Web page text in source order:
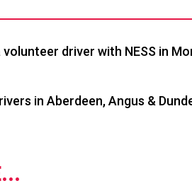
driver with NESS in
in Aberdeen, Angus &